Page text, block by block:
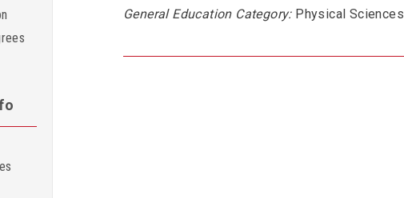
General Education Category:Physical Sciences